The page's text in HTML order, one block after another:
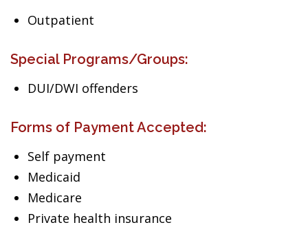
Outpatient
Special Programs/Groups:
DUI/DWI offenders
Forms of Payment Accepted:
Self payment
Medicaid
Medicare
Private health insurance